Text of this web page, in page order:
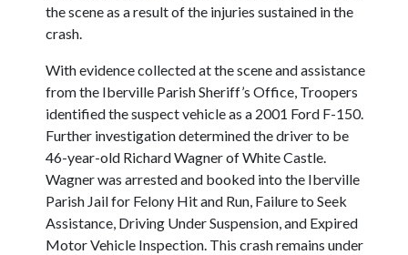
the scene as a result of the injuries sustained in the
crash.
With evidence collected at the scene and assistance
from the Iberville Parish Sheriff’s Office, Troopers
identified the suspect vehicle as a 2001 Ford F-150.
Further investigation determined the driver to be
46-year-old Richard Wagner of White Castle.
Wagner was arrested and booked into the Iberville
Parish Jail for Felony Hit and Run, Failure to Seek
Assistance, Driving Under Suspension, and Expired
Motor Vehicle Inspection. This crash remains under